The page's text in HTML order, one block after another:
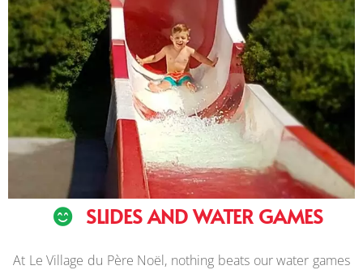
SLIDES AND WATER GAMES
At Le Village du Père Noël, nothing beats our water games